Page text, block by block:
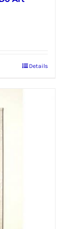
Details